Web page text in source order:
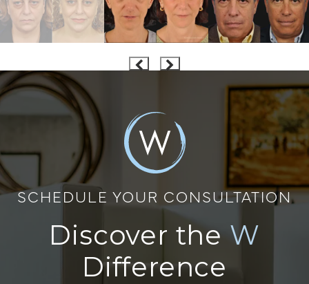
SCHEDULE YOUR CONSULTATION
Discover the W
Difference